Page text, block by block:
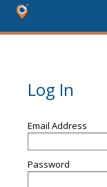
Log In
Email Address
Password